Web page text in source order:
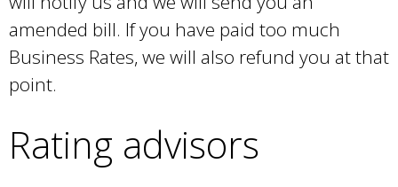
amended bill. If you have paid too much
Business Rates, we will also refund you at that
point.
Rating advisors